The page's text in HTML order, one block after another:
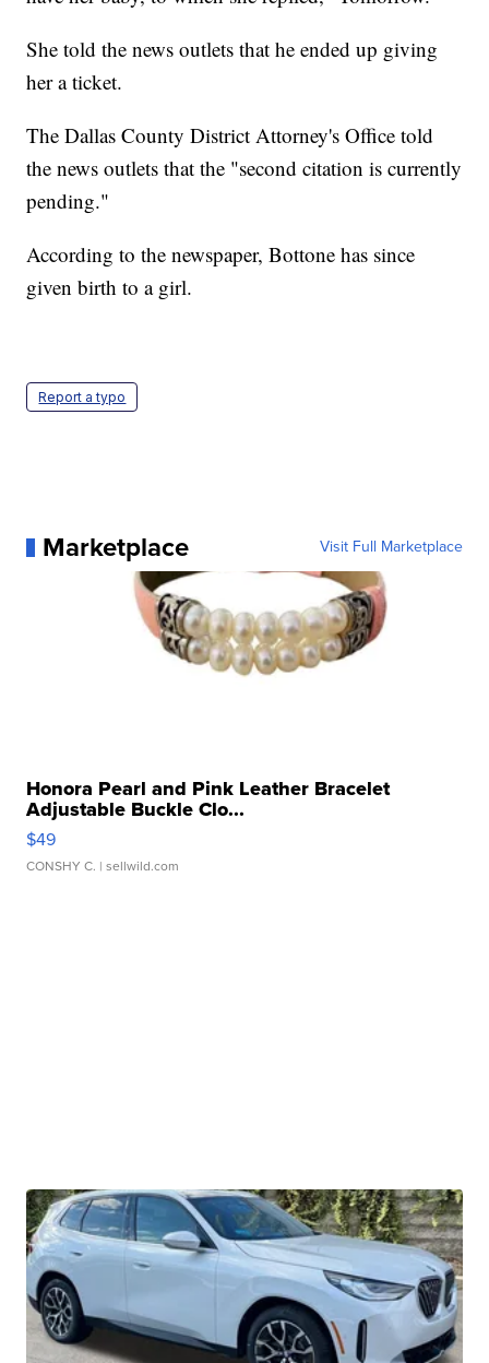
She told the news outlets that he ended up giving
her a ticket.
The Dallas County District Attorney's Office told
the news outlets that the "second citation is currently
pending."
According to the newspaper, Bottone has since
given birth to a girl.
Report a typo
Marketplace Visit Full Marketplace
Honora Pearl and Pink Leather Bracelet
Adjustable Buckle Clo...
$49
CONSHY C. | sellwild.com